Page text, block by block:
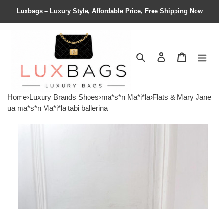
Luxbags – Luxury Style, Affordable Price, Free Shipping Now
Search Contact us
Home›Luxury Brands Shoes›ma*s*n Ma*i*la›Flats & Mary Jane
ua ma*s*n Ma*i*la tabi ballerina